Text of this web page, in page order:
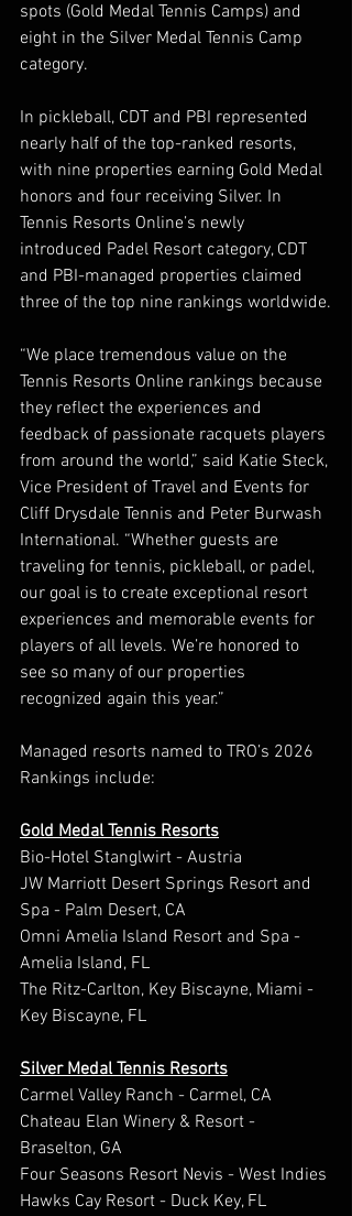
spots (Gold Medal Tennis Camps) and
eight in the Silver Medal Tennis Camp
category.
In pickleball, CDT and PBI represented
nearly half of the top-ranked resorts,
with nine properties earning Gold Medal
honors and four receiving Silver. In
Tennis Resorts Online’s newly
introduced Padel Resort category, CDT
and PBI-managed properties claimed
three of the top nine rankings worldwide.
“We place tremendous value on the
Tennis Resorts Online rankings because
they reflect the experiences and
feedback of passionate racquets players
from around the world,” said Katie Steck,
Vice President of Travel and Events for
Cliff Drysdale Tennis and Peter Burwash
International. “Whether guests are
traveling for tennis, pickleball, or padel,
our goal is to create exceptional resort
experiences and memorable events for
players of all levels. We’re honored to
see so many of our properties
recognized again this year.”
Managed resorts named to TRO’s 2026
Rankings include:
Gold Medal Tennis Resorts
Bio-Hotel Stanglwirt - Austria
JW Marriott Desert Springs Resort and
Spa - Palm Desert, CA
Omni Amelia Island Resort and Spa -
Amelia Island, FL
The Ritz-Carlton, Key Biscayne, Miami -
Key Biscayne, FL
Silver Medal Tennis Resorts
Carmel Valley Ranch - Carmel, CA
Chateau Elan Winery & Resort -
Braselton, GA
Four Seasons Resort Nevis - West Indies
Hawks Cay Resort - Duck Key, FL